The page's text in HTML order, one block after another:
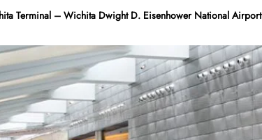
Terminal – Wichita Dwight D. Eisenhower National Airport